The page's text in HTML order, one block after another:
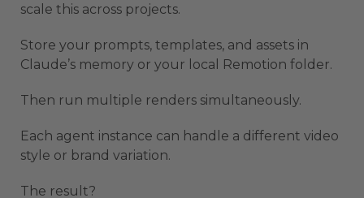
scale this across projects.
Store your prompts, templates, and assets in
Claude’s memory or your local Remotion folder.
Then run multiple renders simultaneously.
Each agent instance can handle a different video
style or brand variation.
The result?